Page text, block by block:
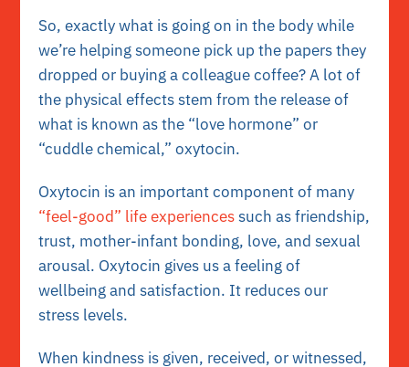
So, exactly what is going on in the body while
we’re helping someone pick up the papers they
dropped or buying a colleague coffee? A lot of
the physical effects stem from the release of
what is known as the “love hormone” or
“cuddle chemical,” oxytocin.
Oxytocin is an important component of many
“feel-good” life experiencessuch as friendship,
trust, mother-infant bonding, love, and sexual
arousal. Oxytocin gives us a feeling of
wellbeing and satisfaction. It reduces our
stress levels.
When kindness is given, received, or witnessed,